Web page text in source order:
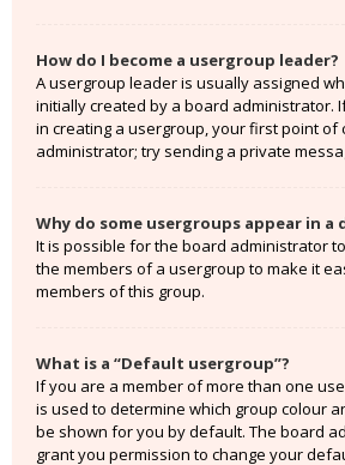
How do I become a usergroup leader?
A usergroup leader is usually assigned
initially created by a board administrator.
in creating a usergroup, your first point of
administrator; try sending a private
Why do some usergroups appear in
It is possible for the board administrator
the members of a usergroup to make it
members of this group.
What is a “Default usergroup”?
If you are a member of more than one
is used to determine which group colour
be shown for you by default. The board
grant you permission to change your